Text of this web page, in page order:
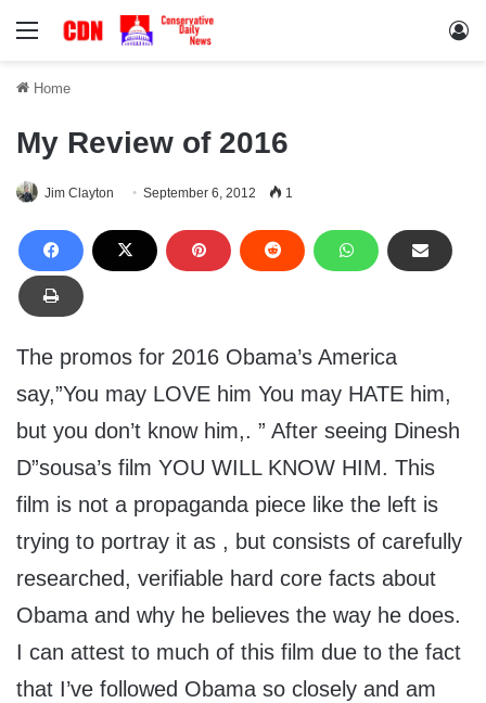
Menu
Home
My Review of 2016
Jim Clayton September 6, 2012 1
The promos for 2016 Obama’s America
say,”You may LOVE him You may HATE him,
but you don’t know him,. ” After seeing Dinesh
D”sousa’s film YOU WILL KNOW HIM. This
film is not a propaganda piece like the left is
trying to portray it as , but consists of carefully
researched, verifiable hard core facts about
Obama and why he believes the way he does.
I can attest to much of this film due to the fact
that I’ve followed Obama so closely and am